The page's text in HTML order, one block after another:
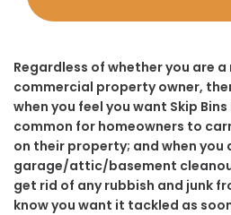
Regardless of whether you are
commercial property owner,
when you feel you want Skip
common for homeowners to
on their property; and when you
garage/attic/basement
get rid of any rubbish and junk
know you want it tackled as